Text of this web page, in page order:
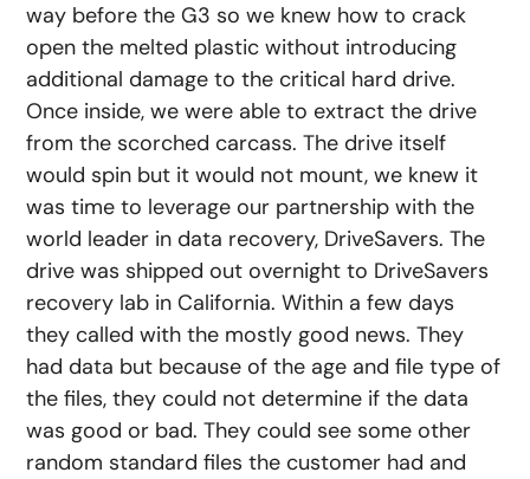
way before the G3 so we knew how to crack
open the melted plastic without introducing
additional damage to the critical hard drive.
Once inside, we were able to extract the drive
from the scorched carcass. The drive itself
would spin but it would not mount, we knew it
was time to leverage our partnership with the
world leader in data recovery, DriveSavers. The
drive was shipped out overnight to DriveSavers
recovery lab in California. Within a few days
they called with the mostly good news. They
had data but because of the age and file type of
the files, they could not determine if the data
was good or bad. They could see some other
random standard files the customer had and